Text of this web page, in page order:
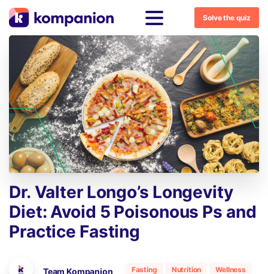
Solve the quiz
Dr. Valter Longo’s Longevity
Diet: Avoid 5 Poisonous Ps and
Practice Fasting
Team Kompanion Fasting Nutrition Wellness